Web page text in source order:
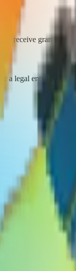
receive grants of
a legal entity in